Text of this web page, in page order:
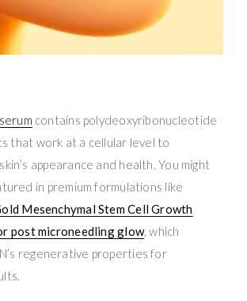
contains polydeoxyribonucleotide
that work at a cellular level to
appearance and health. You might
in premium formulations like
Mesenchymal Stem Cell Growth
post microneedling glow, which
regenerative properties for